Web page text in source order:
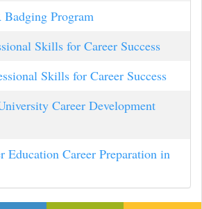
Badging Program
Skills for Career Success
Skills for Career Success
Career Development
Education Career Preparation in